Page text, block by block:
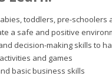
toddlers, pre-schoolers
a safe and positive
decision-making skills to
and games
basic business skills